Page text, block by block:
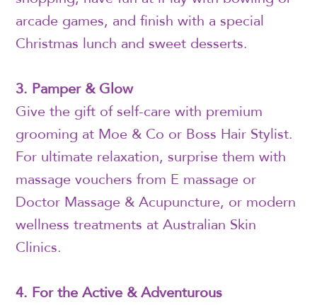
arcade games, and finish with a special
Christmas lunch and sweet desserts.
3. Pamper & Glow
Give the gift of self-care with premium
grooming at Moe & Co or Boss Hair Stylist.
For ultimate relaxation, surprise them with
massage vouchers from E massage or
Doctor Massage & Acupuncture, or modern
wellness treatments at Australian Skin
Clinics.
4. For the Active & Adventurous